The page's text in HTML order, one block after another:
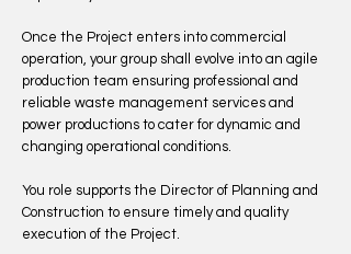
Once the Project enters into commercial
operation, your group shall evolve into an agile
production team ensuring professional and
reliable waste management services and
power productions to cater for dynamic and
changing operational conditions.
You role supports the Director of Planning and
Construction to ensure timely and quality
execution of the Project.